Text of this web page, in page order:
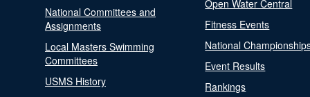
National Committees and
Assignments
Local Masters Swimming
Committees
USMS History
Open Water Central
Fitness Events
National
Event Results
Rankings